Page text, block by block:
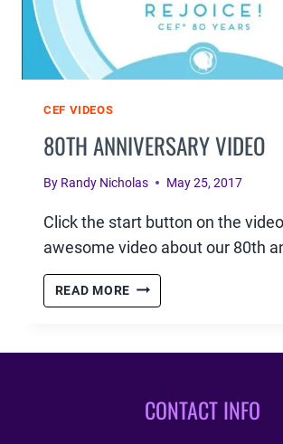
CEF VIDEOS
80TH ANNIVERSARY VIDEO
By Randy Nicholas May 25, 2017
Click the start button on the
awesome video about our 80th
READ MORE 80TH
ANNIVERSARY
CONTACT INFO